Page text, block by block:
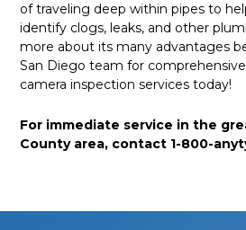
of traveling deep within pipes to
identify clogs, leaks, and other
more about its many advantages
San Diego team for
camera inspection services today!
For immediate service in the
County area, contact 1-800-